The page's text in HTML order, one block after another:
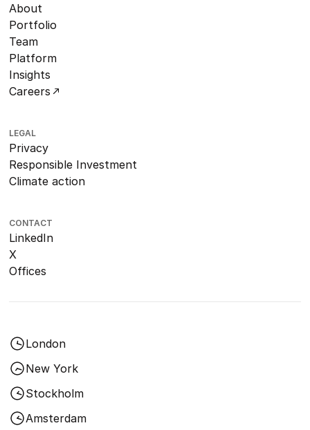
About
Portfolio
Team
Platform
Insights
Careers
LEGAL
Privacy
Responsible Investment
Climate action
CONTACT
LinkedIn
X
Offices
London
New York
Stockholm
Amsterdam